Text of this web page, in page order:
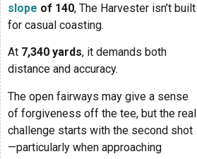
slope of 140, The Harvester isn’t built
for casual coasting.
At 7,340 yards, it demands both
distance and accuracy.
The open fairways may give a sense
of forgiveness off the tee, but the real
challenge starts with the second shot
—particularly when approaching